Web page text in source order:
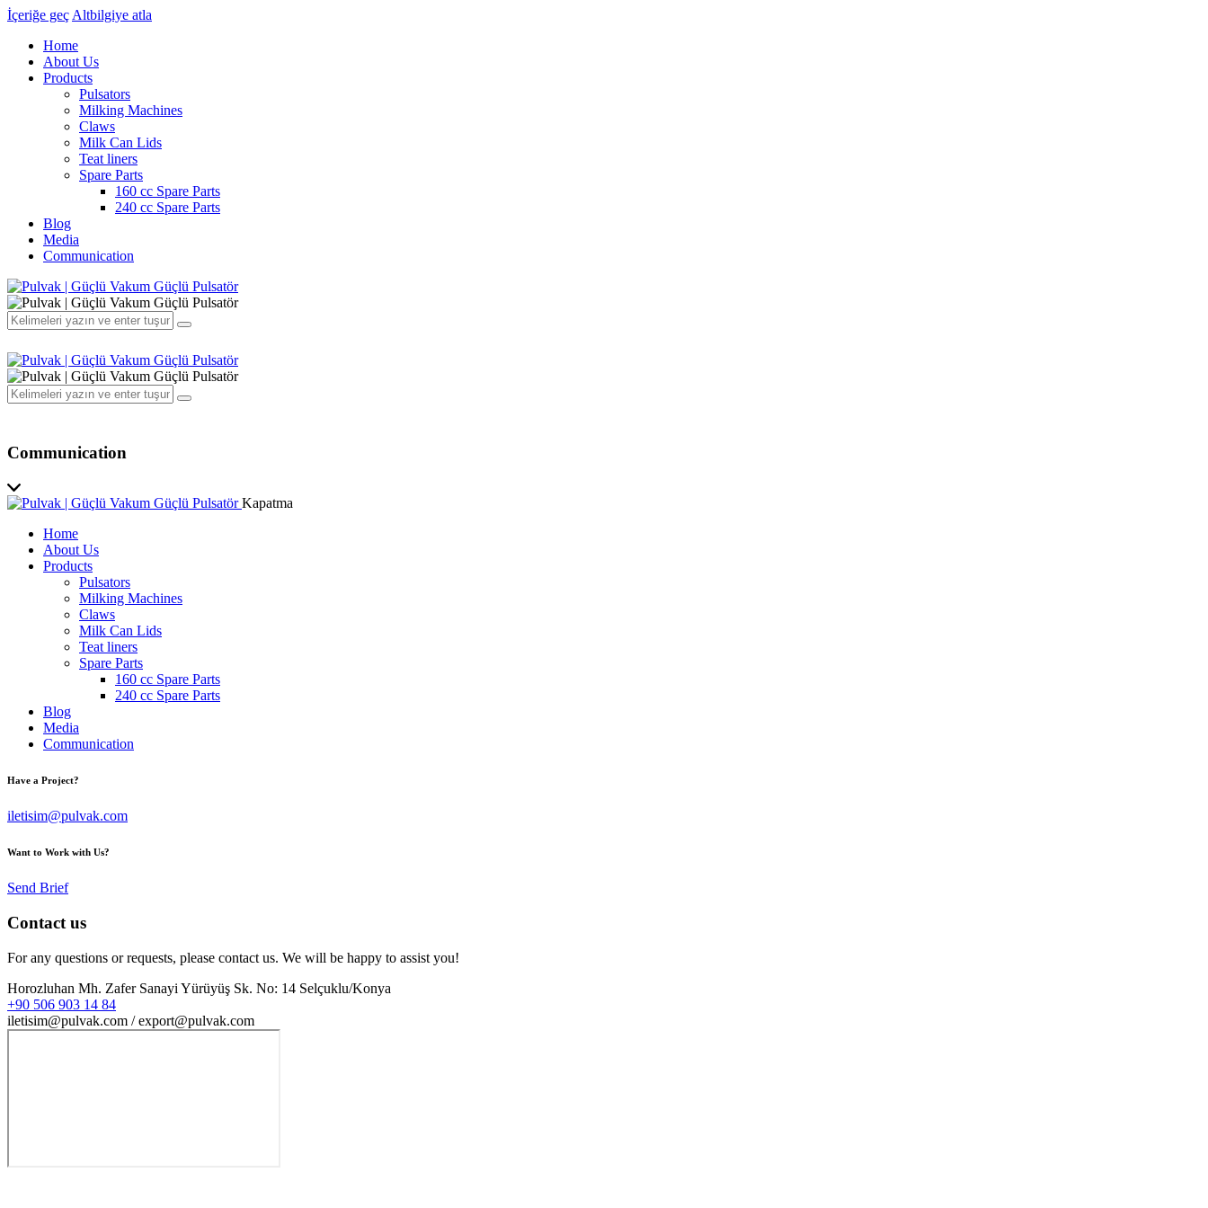
İçeriğe geç Altbilgiye atla
Home
About Us
Products
Pulsators
Milking Machines
Claws
Milk Can Lids
Teat liners
Spare Parts
160 cc Spare Parts
240 cc Spare Parts
Blog
Media
Communication
Communication
Kapatma
Home
About Us
Products
Pulsators
Milking Machines
Claws
Milk Can Lids
Teat liners
Spare Parts
160 cc Spare Parts
240 cc Spare Parts
Blog
Media
Communication
Have a Project?
iletisim@pulvak.com
Want to Work with Us?
Send Brief
Contact us
For any questions or requests, please contact us. We will be happy to assist you!
Horozluhan Mh. Zafer Sanayi Yürüyüş Sk. No: 14 Selçuklu/Konya
+90 506 903 14 84
iletisim@pulvak.com / export@pulvak.com